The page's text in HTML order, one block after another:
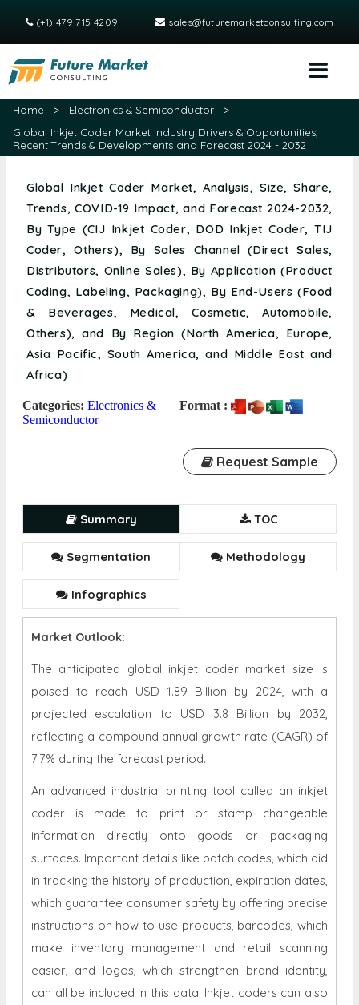
(+1) 479 715 4209 sales@futuremarketconsulting.com
Home > Electronics & Semiconductor
>
Global Inkjet Coder Market Industry Drivers & Opportunities,
Recent Trends & Developments and Forecast 2024 - 2032
Global Inkjet Coder Market, Analysis, Size, Share,
Trends, COVID-19 Impact, and Forecast 2024-2032,
By Type (CIJ Inkjet Coder, DOD Inkjet Coder, TIJ
Coder, Others), By Sales Channel (Direct Sales,
Distributors, Online Sales), By Application (Product
Coding, Labeling, Packaging), By End-Users (Food
& Beverages, Medical, Cosmetic, Automobile,
Others), and By Region (North America, Europe,
Asia Pacific, South America, and Middle East and
Africa)
Categories: Electronics &
Semiconductor
Format :
Request Sample
Summary TOC
Segmentation Methodology
Infographics
Market Outlook:
The anticipated global inkjet coder market size is
poised to reach USD 1.89 Billion by 2024, with a
projected escalation to USD 3.8 Billion by 2032,
reflecting a compound annual growth rate (CAGR) of
7.7% during the forecast period.
An advanced industrial printing tool called an inkjet
coder is made to print or stamp changeable
information directly onto goods or packaging
surfaces. Important details like batch codes, which aid
in tracking the history of production, expiration dates,
which guarantee consumer safety by offering precise
instructions on how to use products, barcodes, which
make inventory management and retail scanning
easier, and logos, which strengthen brand identity,
can all be included in this data. Inkjet coders can also